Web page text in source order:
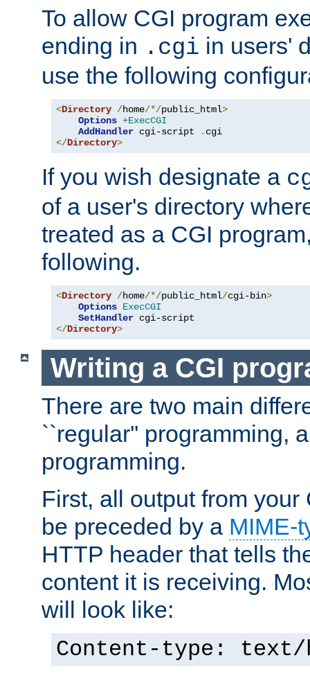
To allow CGI program
ending in .cgi in users'
use the following
<Directory /home/*/public_html>
Options +ExecCGI
AddHandler cgi-script .
</Directory>
If you wish designate a
of a user's directory
treated as a CGI
following.
<Directory /home/*/public_html/cgi-bin>
Options ExecCGI
SetHandler
</Directory>
Writing a CGI
There are two main
``regular'' programming,
programming.
First, all output from your
be preceded by a MIME-
HTTP header that tells
content it is receiving.
will look like:
Content-type: text/